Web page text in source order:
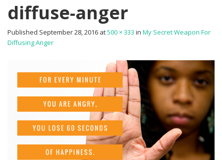
diffuse-anger
Published September 28, 2016 at500 × 333 in My Secret Weapon For
Diffusing Anger